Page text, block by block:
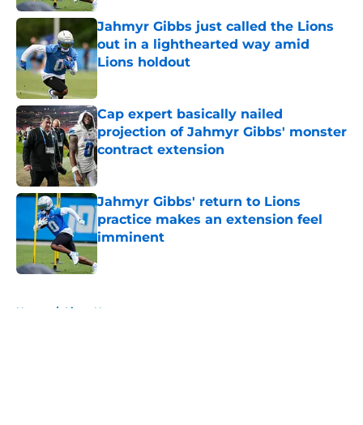
Jahmyr Gibbs just called the Lions
out in a lighthearted way amid
Lions holdout
Cap expert basically nailed
projection of Jahmyr Gibbs' monster
contract extension
Published by on Invalid Date
Jahmyr Gibbs' return to Lions
practice makes an extension feel
imminent
Home / Lions News